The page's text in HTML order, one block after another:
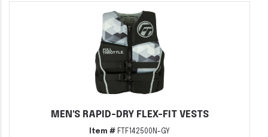
MEN'S RAPID-DRY FLEX-FIT VESTS
Item # FTF142500N-GY